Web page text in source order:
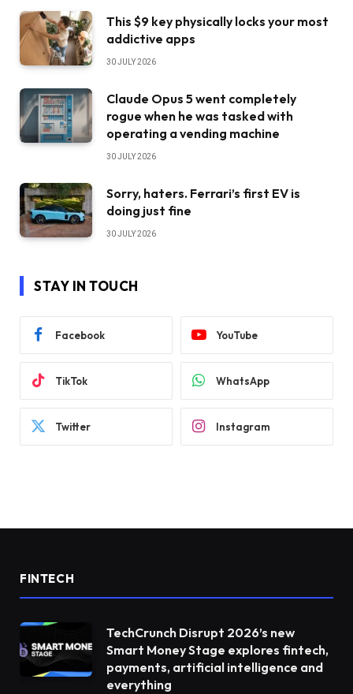
This $9 key physically locks your most
addictive apps
30 JULY 2026
Claude Opus 5 went completely
rogue when he was tasked with
operating a vending machine
30 JULY 2026
Sorry, haters. Ferrari’s first EV is
doing just fine
30 JULY 2026
STAY IN TOUCH
Facebook YouTube
TikTok WhatsApp
Twitter Instagram
FINTECH
TechCrunch Disrupt 2026’s new
Smart Money Stage explores fintech,
payments, artificial intelligence and
everything